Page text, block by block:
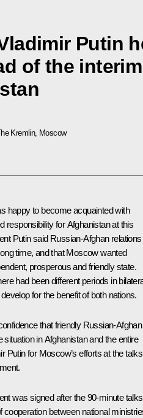
Putin
of the
Kremlin, Moscow
happy to become acquainted with
responsibility for Afghanistan at this
Putin said Russian-Afghan relations
time, and that Moscow wanted
prosperous and friendly state.
had been different periods in
for the benefit of both nations.
that friendly Russian-Afghan
situation in Afghanistan and the entire
Putin for Moscow’s efforts at the talks
was signed after the 90-minute
between national